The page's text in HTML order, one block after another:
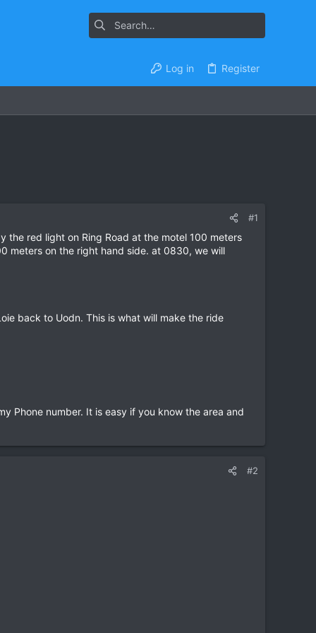
Log in Register
#1
the red light on Ring Road at the motel 100 meters
meters on the right hand side. at 0830, we will
back to Uodn. This is what will make the ride
Phone number. It is easy if you know the area and
#2